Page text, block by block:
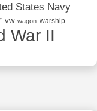
States Navy
vw wagon warship
War II